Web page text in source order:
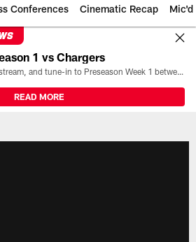
Conferences Cinematic Recap Mic'd
1 vs Chargers
All the ways you can watch, stream, and tune-in to Preseason Week 1 between the Texans and the Los Angeles Chargers at Reliant Stadium on August 13.
READ MORE